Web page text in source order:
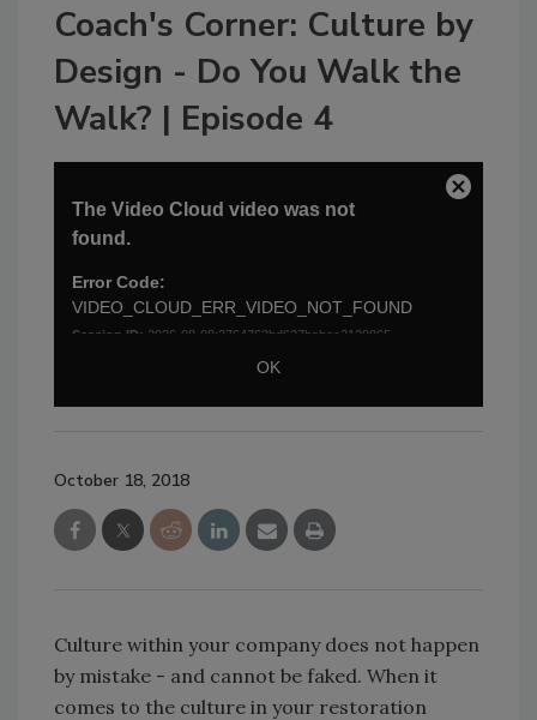
Coach's Corner: Culture by
Design - Do You Walk the
Walk? | Episode 4
October 18, 2018
Culture within your company does not happen
by mistake - and cannot be faked. When it
comes to the culture in your restoration